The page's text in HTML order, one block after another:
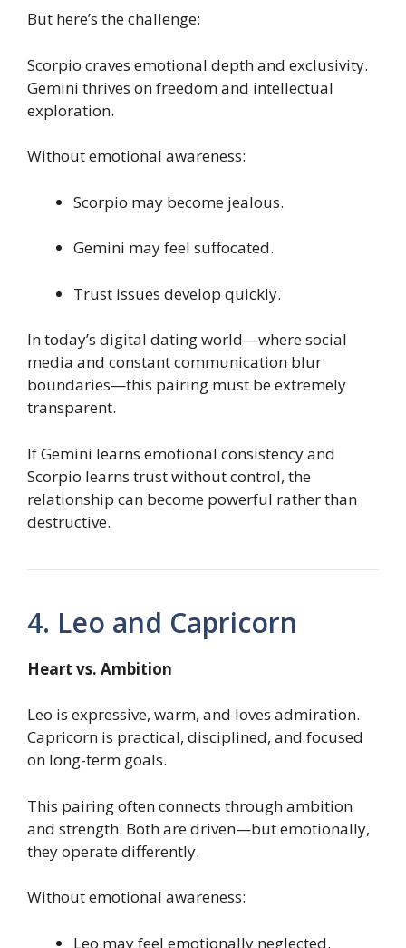
But here’s the challenge:
Scorpio craves emotional depth and exclusivity.
Gemini thrives on freedom and intellectual
exploration.
Without emotional awareness:
Scorpio may become jealous.
Gemini may feel suffocated.
Trust issues develop quickly.
In today’s digital dating world—where social
media and constant communication blur
boundaries—this pairing must be extremely
transparent.
If Gemini learns emotional consistency and
Scorpio learns trust without control, the
relationship can become powerful rather than
destructive.
4. Leo and Capricorn
Heart vs. Ambition
Leo is expressive, warm, and loves admiration.
Capricorn is practical, disciplined, and focused
on long-term goals.
This pairing often connects through ambition
and strength. Both are driven—but emotionally,
they operate differently.
Without emotional awareness:
Leo may feel emotionally neglected.